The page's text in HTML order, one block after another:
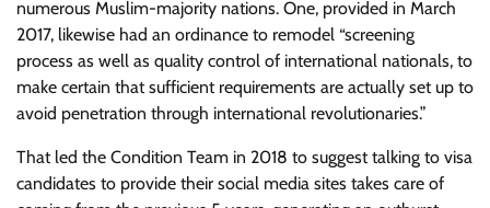
numerous Muslim-majority nations. One, provided in March
2017, likewise had an ordinance to remodel “screening
process as well as quality control of international nationals, to
make certain that sufficient requirements are actually set up to
avoid penetration through international revolutionaries.”
That led the Condition Team in 2018 to suggest talking to visa
candidates to provide their social media sites takes care of